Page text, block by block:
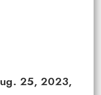
25, 2023,